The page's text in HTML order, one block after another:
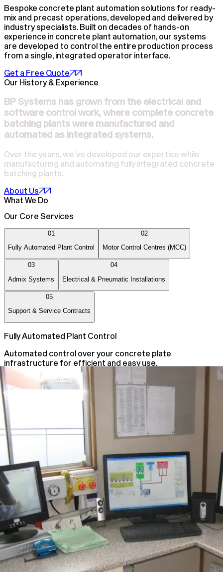
Bespoke concrete plant automation solutions for ready-
mix and precast operations, developed and delivered by
industry specialists. Built on decades of hands-on
experience in concrete plant automation, our systems
are developed to control the entire production process
from a single, integrated operator interface.
Get a Free Quote
Our History & Experience
BP Systems has grown from the electrical and
software control work, where complete concrete
batching plants were manufactured and
automated as integrated systems.
Over the years, we’ve developed our expertise while
manufacturing and automating fully integrated concrete
batching plants.
About Us
What We Do
Our Core Services
01
Fully Automated Plant Control
02
Motor Control Centres (MCC)
03
Admix Systems
04
Electrical & Pneumatic Installations
05
Support & Service Contracts
Fully Automated Plant Control
Automated control over your concrete plate
infrastructure for efficient and easy use.
Automated Plant Control